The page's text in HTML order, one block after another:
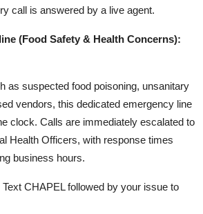
call is answered by a live agent.
(Food Safety & Health Concerns):
as suspected food poisoning, unsanitary
vendors, this dedicated emergency line
clock. Calls are immediately escalated to
Health Officers, with response times
business hours.
Text CHAPEL followed by your issue to